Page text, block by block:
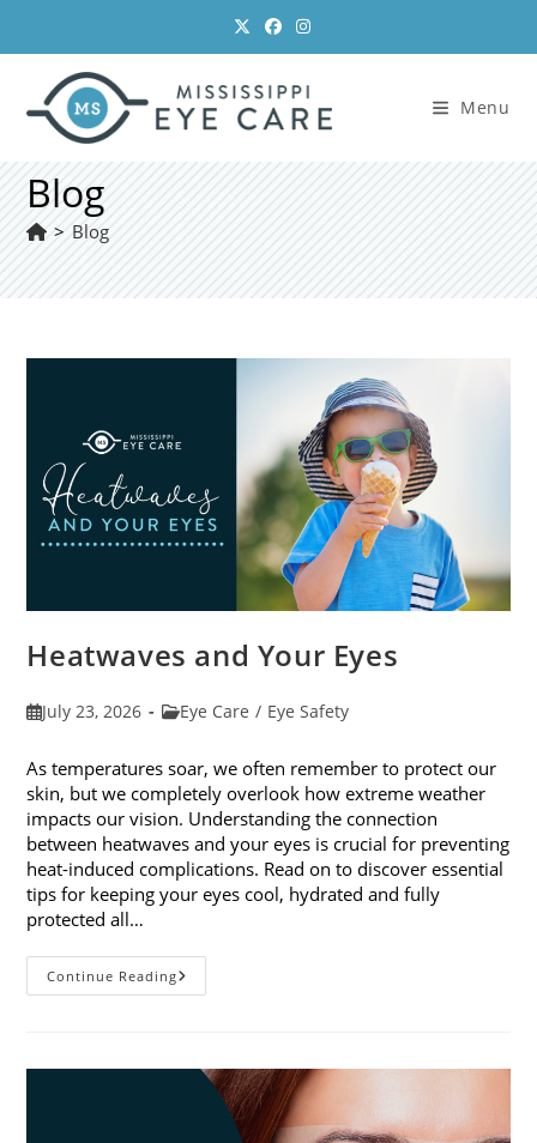
content
Menu
Blog
> Blog
Heatwaves and Your Eyes
PostJuly 23, 2026
PostEye Care / Eye Safety
As temperatures soar, we often remember to protect our
skin, but we completely overlook how extreme weather
impacts our vision. Understanding the connection
between heatwaves and your eyes is crucial for preventing
heat-induced complications. Read on to discover essential
tips for keeping your eyes cool, hydrated and fully
protected all…
Continue ReadingHeatwaves
And